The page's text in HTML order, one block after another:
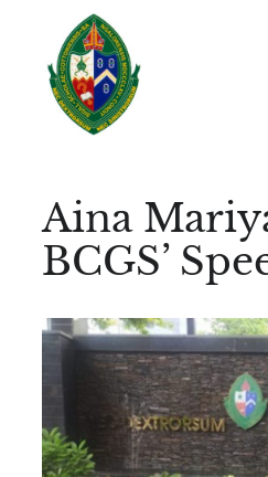
content
Aina
BCGS’